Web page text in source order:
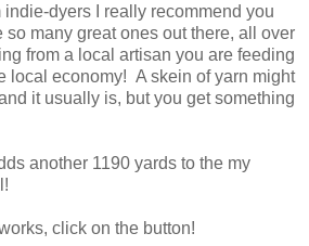
dyers I really recommend you
many great ones out there, all over
from a local artisan you are feeding
local economy! A skein of yarn might
it usually is, but you get something
another 1190 yards to the my
click on the button!